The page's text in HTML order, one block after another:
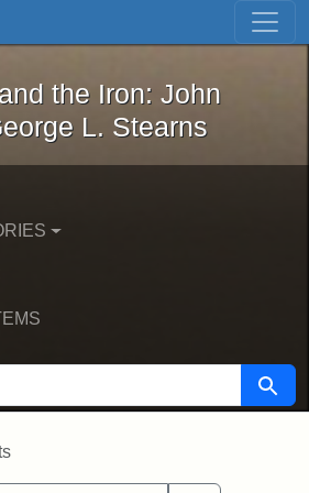
Skip to first result
and the Iron: John
the Iron: John
L. Stearns
Search